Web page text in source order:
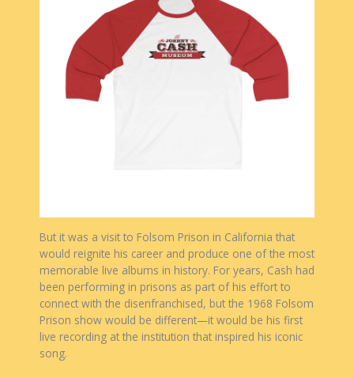
But it was a visit to Folsom Prison in California that
would reignite his career and produce one of the most
memorable live albums in history. For years, Cash had
been performing in prisons as part of his effort to
connect with the disenfranchised, but the 1968 Folsom
Prison show would be different—it would be his first
live recording at the institution that inspired his iconic
song.